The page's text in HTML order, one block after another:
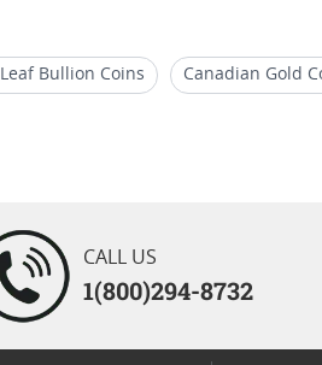
Bullion Coins Canadian Gold
CALL US
1(800)294-8732